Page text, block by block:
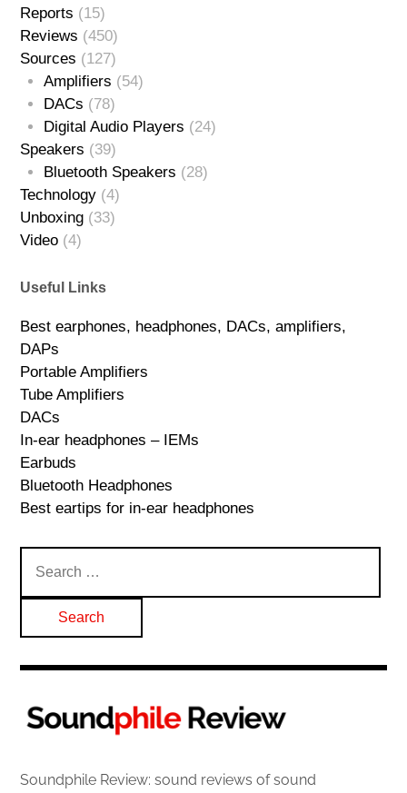
Reports (15)
Reviews (450)
Sources (127)
Amplifiers (54)
DACs (78)
Digital Audio Players (24)
Speakers (39)
Bluetooth Speakers (28)
Technology (4)
Unboxing (33)
Video (4)
Useful Links
Best earphones, headphones, DACs, amplifiers,
DAPs
Portable Amplifiers
Tube Amplifiers
DACs
In-ear headphones – IEMs
Earbuds
Bluetooth Headphones
Best eartips for in-ear headphones
for:
Soundphile Review: sound reviews of sound